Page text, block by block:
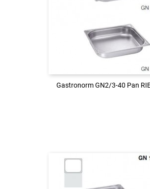
Gastronorm GN2/3-40 Pan
Login to see the price
Gastronorm GN2/3-40 Pan